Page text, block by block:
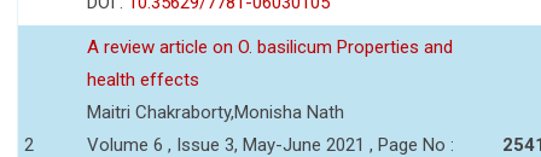
2
A review article on O. basilicum Properties and
health effects
Maitri Chakraborty,Monisha Nath
Volume 6 , Issue 3, May-June 2021 , Page No :